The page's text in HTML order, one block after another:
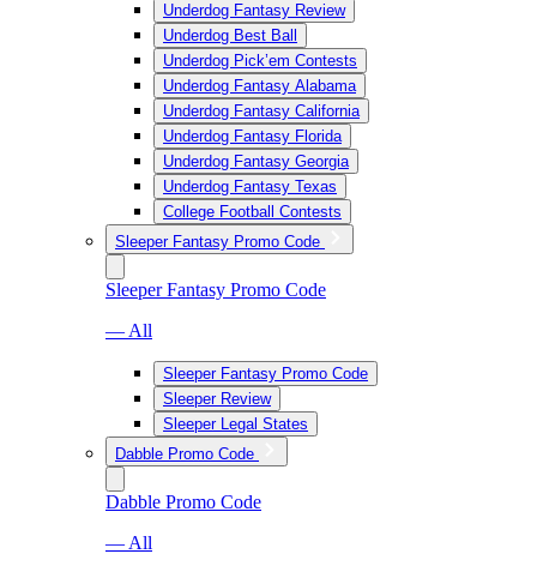
Underdog Fantasy Review
Underdog Best Ball
Underdog Pick’em Contests
Underdog Fantasy Alabama
Underdog Fantasy California
Underdog Fantasy Florida
Underdog Fantasy Georgia
Underdog Fantasy Texas
College Football Contests
Sleeper Fantasy Promo Code
Sleeper Fantasy Promo Code
— All
Sleeper Fantasy Promo Code
Sleeper Review
Sleeper Legal States
Dabble Promo Code
Dabble Promo Code
— All